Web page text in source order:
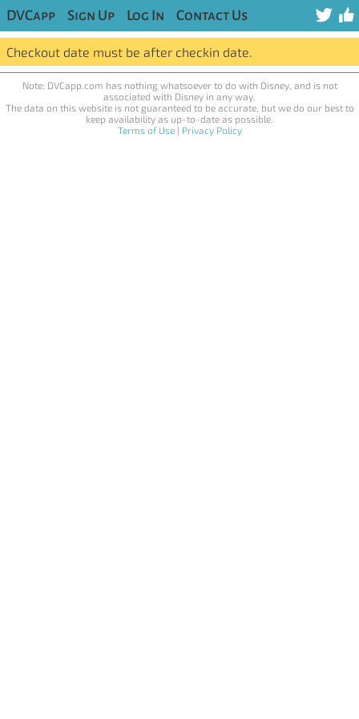
DVCapp Sign Up Log In Contact Us
Checkout date must be after checkin date.
Note: DVCapp.com has nothing whatsoever to do with Disney, and is not
associated with Disney in any way.
The data on this website is not guaranteed to be accurate, but we do our best to
keep availability as up-to-date as possible.
Terms of Use| Privacy Policy